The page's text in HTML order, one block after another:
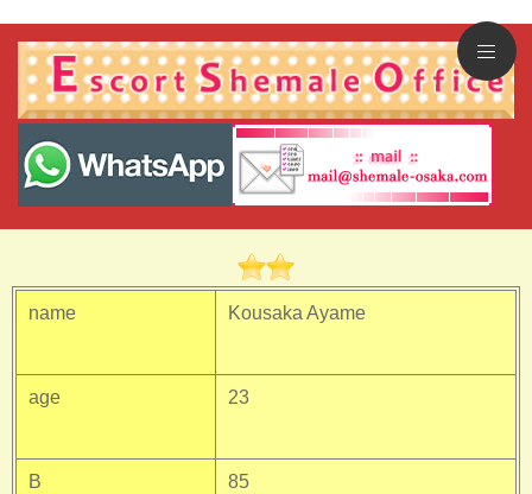
name
age
B
Kousaka Ayame
23
85